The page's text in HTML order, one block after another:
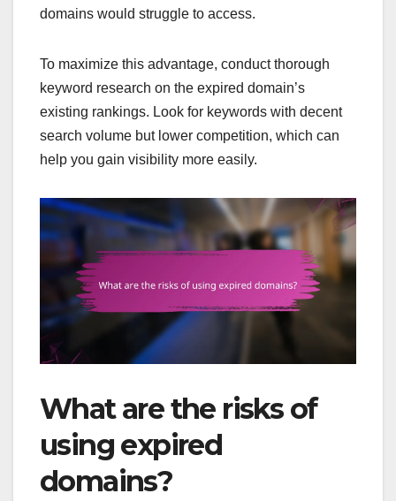
domains would struggle to access.
To maximize this advantage, conduct thorough
keyword research on the expired domain’s
existing rankings. Look for keywords with decent
search volume but lower competition, which can
help you gain visibility more easily.
What are the risks of
using expired
domains?